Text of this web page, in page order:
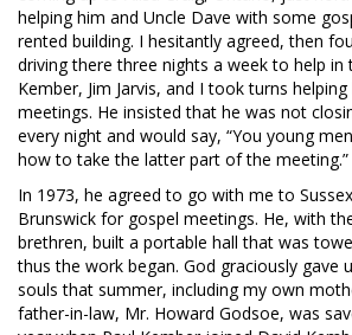
helping him and Uncle Dave with some
rented building. I hesitantly agreed, then
driving there three nights a week to help in
Kember, Jim Jarvis, and I took turns
meetings. He insisted that he was not
every night and would say, “You young
how to take the latter part of the meeting.”
In 1973, he agreed to go with me to
Brunswick for gospel meetings. He, with
brethren, built a portable hall that was
thus the work began. God graciously gave
souls that summer, including my own
father-in-law, Mr. Howard Godsoe, was